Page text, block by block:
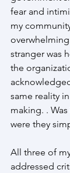
fear and
my
stranger was
the
same reality
making. .
were they
All three of
addressed